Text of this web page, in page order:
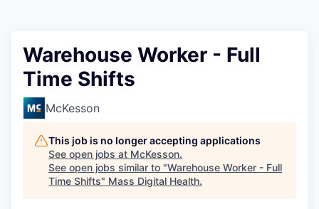
Warehouse Worker - Full
Time Shifts
McKesson
This job is no longer accepting applications
See open jobs at McKesson.
See open jobs similar to "Warehouse Worker - Full
Time Shifts" Mass Digital Health.